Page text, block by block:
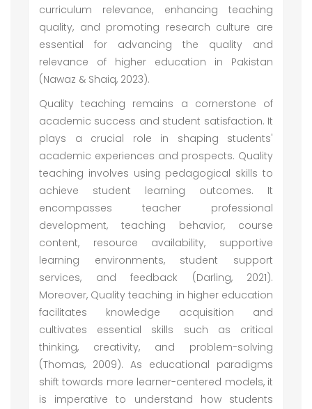
curriculum relevance, enhancing teaching
quality, and promoting research culture are
essential for advancing the quality and
relevance of higher education in Pakistan
(Nawaz & Shaiq, 2023).
Quality teaching remains a cornerstone of
academic success and student satisfaction. It
plays a crucial role in shaping students'
academic experiences and prospects. Quality
teaching involves using pedagogical skills to
achieve student learning outcomes. It
encompasses teacher professional
development, teaching behavior, course
content, resource availability, supportive
learning environments, student support
services, and feedback (Darling, 2021).
Moreover, Quality teaching in higher education
facilitates knowledge acquisition and
cultivates essential skills such as critical
thinking, creativity, and problem-solving
(Thomas, 2009). As educational paradigms
shift towards more learner-centered models, it
is imperative to understand how students